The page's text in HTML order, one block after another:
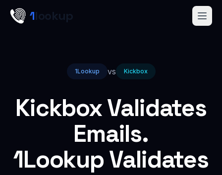
Skip to main content
1lookup
1Lookup vs Kickbox
Kickbox Validates
Emails.
1Lookup Validates